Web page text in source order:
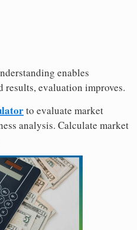
enables
evaluation improves.
to evaluate market
analysis. Calculate market